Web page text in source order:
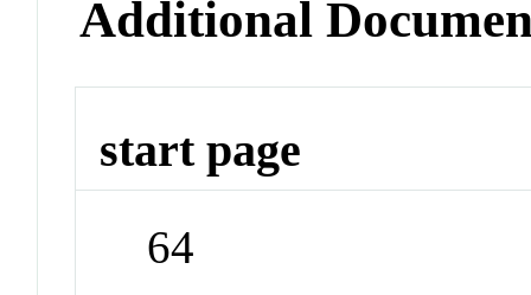
Additional
start page
64